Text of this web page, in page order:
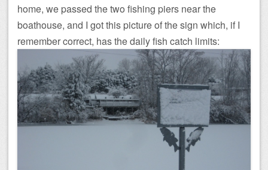
home, we passed the two fishing piers near the
boathouse, and I got this picture of the sign which, if I
remember correct, has the daily fish catch limits: